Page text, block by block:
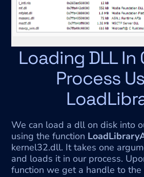
Loading DLL In
Process
We can load a dll on disk into
using the function
kernel32.dll. It takes one
and loads it in our process.
function we get a handle to